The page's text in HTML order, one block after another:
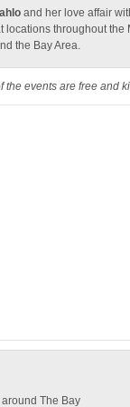
and her love affair
locations throughout the
the Bay Area.
the events are free and
The Bay